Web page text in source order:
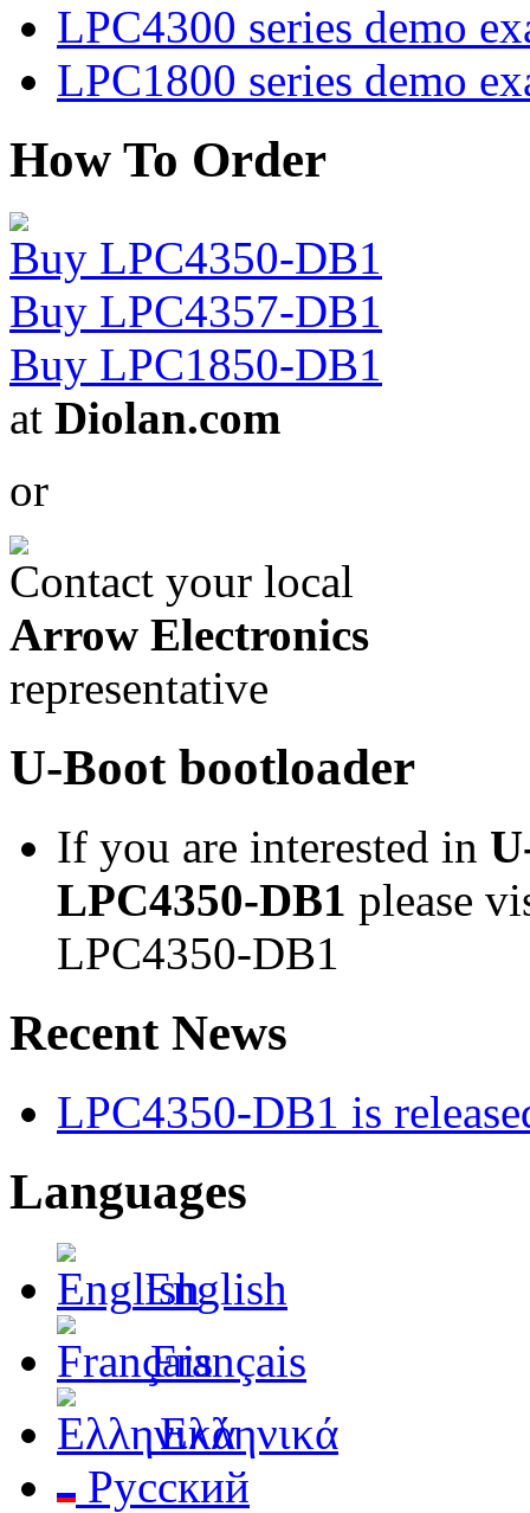
LPC4300 series demo
LPC1800 series demo
How To Order
Buy LPC4350-DB1
Buy LPC4357-DB1
Buy LPC1850-DB1
at Diolan.com
or
Contact your local
Arrow Electronics
representative
U-Boot bootloader
If you are interested in
LPC4350-DB1 please
LPC4350-DB1
Recent News
LPC4350-DB1 is
Languages
English
Français
Ελληνικά
Русский